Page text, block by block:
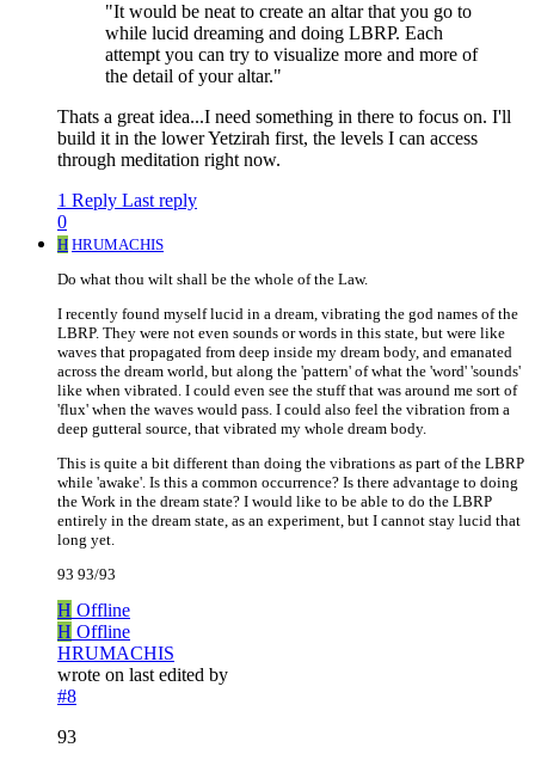
"It would be neat to create an altar that you go to
while lucid dreaming and doing LBRP. Each
attempt you can try to visualize more and more of
the detail of your altar."
Thats a great idea...I need something in there to focus on. I'll
build it in the lower Yetzirah first, the levels I can access
through meditation right now.
1 Reply Last reply
0
H HRUMACHIS
Do what thou wilt shall be the whole of the Law.
I recently found myself lucid in a dream, vibrating the god names of the
LBRP. They were not even sounds or words in this state, but were like
waves that propagated from deep inside my dream body, and emanated
across the dream world, but along the 'pattern' of what the 'word' 'sounds'
like when vibrated. I could even see the stuff that was around me sort of
'flux' when the waves would pass. I could also feel the vibration from a
deep gutteral source, that vibrated my whole dream body.
This is quite a bit different than doing the vibrations as part of the LBRP
while 'awake'. Is this a common occurrence? Is there advantage to doing
the Work in the dream state? I would like to be able to do the LBRP
entirely in the dream state, as an experiment, but I cannot stay lucid that
long yet.
93 93/93
H Offline
H Offline
HRUMACHIS
wrote on last edited by
#8
93